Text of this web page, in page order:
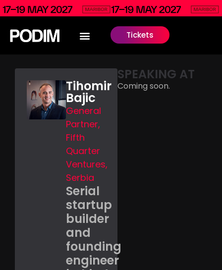
Tickets
Tihomir
Bajic
General
Partner,
Fifth
Quarter
Ventures,
Serbia
Serial
startup
builder
and
founding
engineer
SPEAKING AT
Coming soon.